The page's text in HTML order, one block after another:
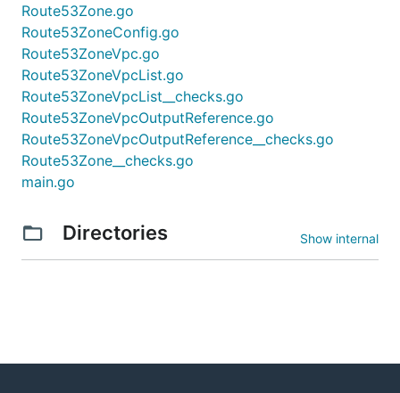
Route53Zone.go
Route53ZoneConfig.go
Route53ZoneVpc.go
Route53ZoneVpcList.go
Route53ZoneVpcList__checks.go
Route53ZoneVpcOutputReference.go
Route53ZoneVpcOutputReference__checks.go
Route53Zone__checks.go
main.go
Directories Show internal